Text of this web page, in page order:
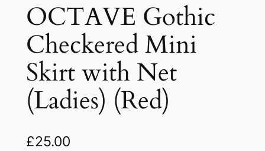
OCTAVE Gothic
Checkered Mini
Skirt with Net
(Ladies) (Red)
£25.00